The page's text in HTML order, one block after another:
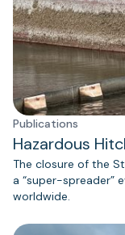
Publications
Hazardous
The closure of the
a “super-spreader”
worldwide.